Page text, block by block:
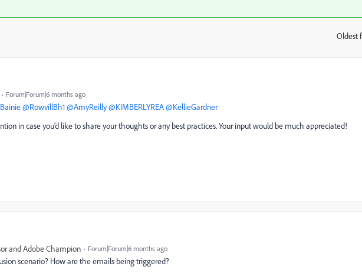
Oldest
Forum|Forum|6 months ago
@RowvillBh1@AmyReilly​@KIMBERLYREA@KellieGardner
in case you’d like to share your thoughts or any best practices. Your input would be much appreciated!
and Adobe Champion Forum|Forum|6 months ago
scenario? How are the emails being triggered?